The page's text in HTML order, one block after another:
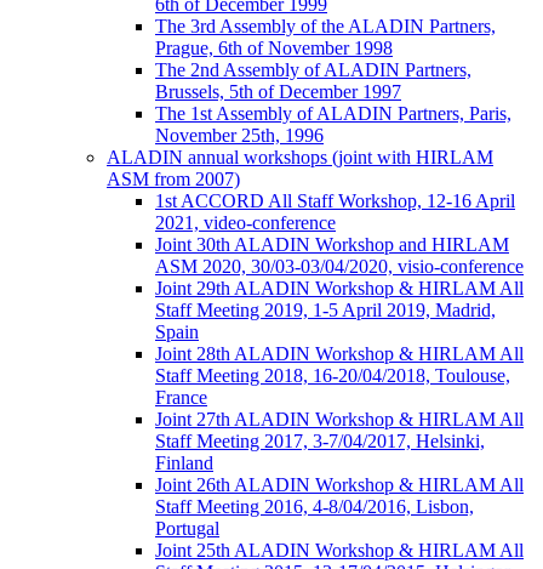
6th of December 1999
The 3rd Assembly of the ALADIN Partners,
Prague, 6th of November 1998
The 2nd Assembly of ALADIN Partners,
Brussels, 5th of December 1997
The 1st Assembly of ALADIN Partners, Paris,
November 25th, 1996
ALADIN annual workshops (joint with HIRLAM
ASM from 2007)
1st ACCORD All Staff Workshop, 12-16 April
2021, video-conference
Joint 30th ALADIN Workshop and HIRLAM
ASM 2020, 30/03-03/04/2020, visio-conference
Joint 29th ALADIN Workshop & HIRLAM All
Staff Meeting 2019, 1-5 April 2019, Madrid,
Spain
Joint 28th ALADIN Workshop & HIRLAM All
Staff Meeting 2018, 16-20/04/2018, Toulouse,
France
Joint 27th ALADIN Workshop & HIRLAM All
Staff Meeting 2017, 3-7/04/2017, Helsinki,
Finland
Joint 26th ALADIN Workshop & HIRLAM All
Staff Meeting 2016, 4-8/04/2016, Lisbon,
Portugal
Joint 25th ALADIN Workshop & HIRLAM All